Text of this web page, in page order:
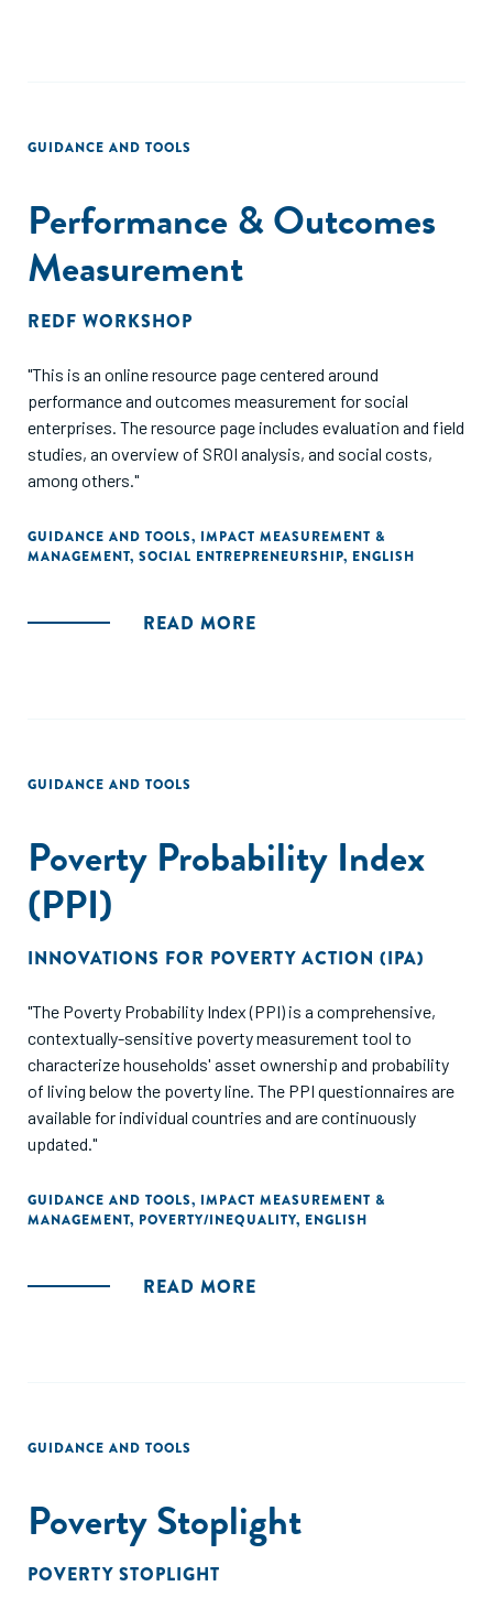
GUIDANCE AND TOOLS
Performance & Outcomes
Measurement
REDF WORKSHOP
"This is an online resource page centered around
performance and outcomes measurement for social
enterprises. The resource page includes evaluation and field
studies, an overview of SROI analysis, and social costs,
among others."
GUIDANCE AND TOOLS, IMPACT MEASUREMENT &
MANAGEMENT, SOCIAL ENTREPRENEURSHIP, ENGLISH
READ MORE
GUIDANCE AND TOOLS
Poverty Probability Index
(PPI)
INNOVATIONS FOR POVERTY ACTION (IPA)
"The Poverty Probability Index (PPI) is a comprehensive,
contextually-sensitive poverty measurement tool to
characterize households' asset ownership and probability
of living below the poverty line. The PPI questionnaires are
available for individual countries and are continuously
updated."
GUIDANCE AND TOOLS, IMPACT MEASUREMENT &
MANAGEMENT, POVERTY/INEQUALITY, ENGLISH
READ MORE
GUIDANCE AND TOOLS
Poverty Stoplight
POVERTY STOPLIGHT